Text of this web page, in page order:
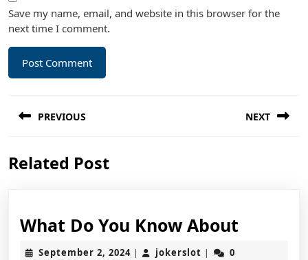
Save my name, email, and website in this browser for the
next time I comment.
navigation
PREVIOUS
post:
NEXT
Related Post
What Do You Know About
September 2, 2024September
| jokerslot jokerslot
|
0